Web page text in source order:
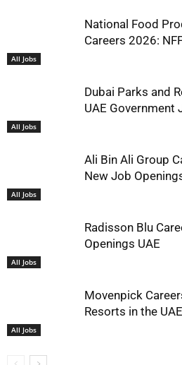
All Jobs
National Food
Careers 2026:
All Jobs
Dubai Parks and
UAE Government
All Jobs
Ali Bin Ali Group
New Job
All Jobs
Radisson Blu
Openings UAE
All Jobs
Movenpick
Resorts in the UAE